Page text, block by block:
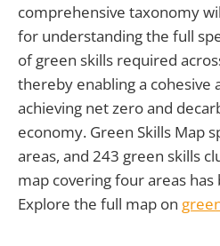
comprehensive taxonomy
for understanding the full
of green skills required
thereby enabling a cohesive
achieving net zero and
economy. Green Skills Map
areas, and 243 green skills
map covering four areas
Explore the full map on